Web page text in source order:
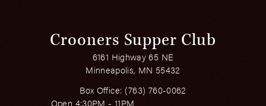
Crooners Supper Club
6161 Highway 65 NE
Minneapolis, MN 55432
Box Office: (763) 760-0062
Open 4:30PM - 11PM